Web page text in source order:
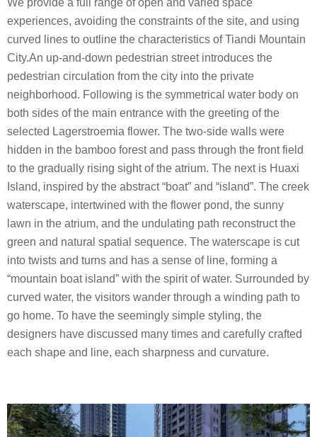
We provide a full range of open and varied space
experiences, avoiding the constraints of the site, and using
curved lines to outline the characteristics of Tiandi Mountain
City.An up-and-down pedestrian street introduces the
pedestrian circulation from the city into the private
neighborhood. Following is the symmetrical water body on
both sides of the main entrance with the greeting of the
selected Lagerstroemia flower. The two-side walls were
hidden in the bamboo forest and pass through the front field
to the gradually rising sight of the atrium. The next is Huaxi
Island, inspired by the abstract “boat” and “island”. The creek
waterscape, intertwined with the flower pond, the sunny
lawn in the atrium, and the undulating path reconstruct the
green and natural spatial sequence. The waterscape is cut
into twists and turns and has a sense of line, forming a
“mountain boat island” with the spirit of water. Surrounded by
curved water, the visitors wander through a winding path to
go home. To have the seemingly simple styling, the
designers have discussed many times and carefully crafted
each shape and line, each sharpness and curvature.